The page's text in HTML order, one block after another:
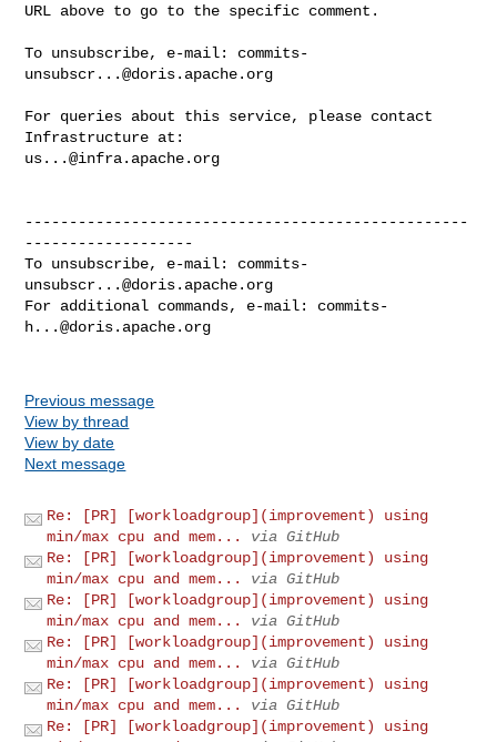
URL above to go to the specific comment.
To unsubscribe, e-mail: commits-
unsubscr...@doris.apache.org
For queries about this service, please contact
us...@infra.apache.org
--------------------------------------------------
-------------------
To unsubscribe, e-mail: commits-
unsubscr...@doris.apache.org
For additional commands, e-mail: commits-
h...@doris.apache.org
Previous message
View by thread
View by date
Next message
Re: [PR] [workloadgroup](improvement) using
min/max cpu and mem...
via GitHub
Re: [PR] [workloadgroup](improvement) using
min/max cpu and mem...
via GitHub
Re: [PR] [workloadgroup](improvement) using
min/max cpu and mem...
via GitHub
Re: [PR] [workloadgroup](improvement) using
min/max cpu and mem...
via GitHub
Re: [PR] [workloadgroup](improvement) using
min/max cpu and mem...
via GitHub
Re: [PR] [workloadgroup](improvement) using